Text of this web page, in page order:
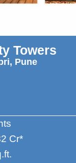
Towers
Pune
Cr*